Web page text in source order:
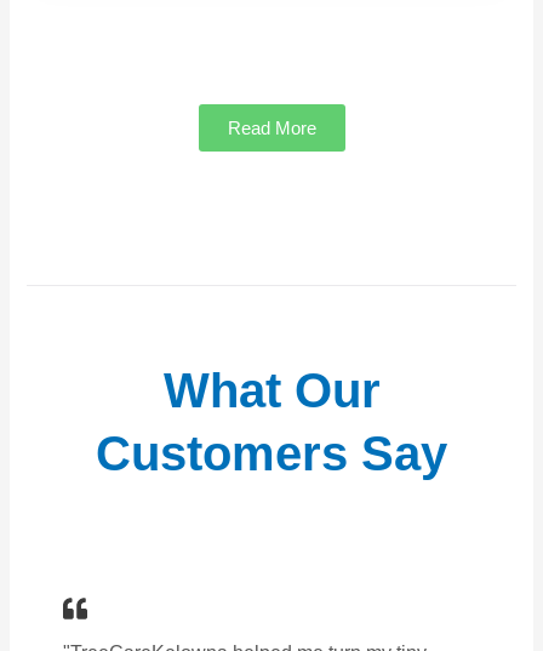
Read More
What Our
Customers Say